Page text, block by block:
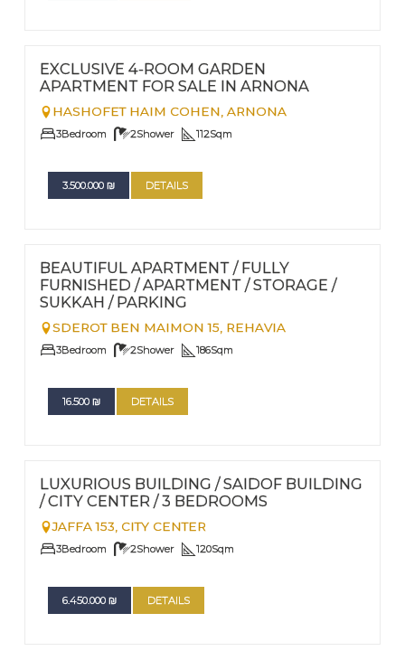
EXCLUSIVE 4-ROOM GARDEN
APARTMENT FOR SALE IN ARNONA
HASHOFET HAIM COHEN,ARNONA
3Bedroom 2Shower 112Sqm
3.500.000 ₪ DETAILS
BEAUTIFUL APARTMENT / FULLY
FURNISHED / APARTMENT / STORAGE /
SUKKAH / PARKING
SDEROT BEN MAIMON 15, REHAVIA
3Bedroom 2Shower 186Sqm
16.500 ₪ DETAILS
Nº33
LUXURIOUS BUILDING / SAIDOF BUILDING
/ CITY CENTER / 3 BEDROOMS
JAFFA 153, CITY CENTER
3Bedroom 2Shower 120Sqm
6.450.000 ₪ DETAILS